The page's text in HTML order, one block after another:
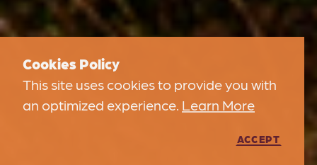
Cookies Policy
This site uses cookies to provide you with
an optimized experience. Learn More
ACCEPT